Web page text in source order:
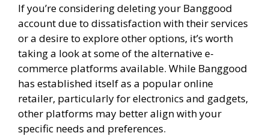
If you’re considering deleting your Banggood
account due to dissatisfaction with their services
or a desire to explore other options, it’s worth
taking a look at some of the alternative e-
commerce platforms available. While Banggood
has established itself as a popular online
retailer, particularly for electronics and gadgets,
other platforms may better align with your
specific needs and preferences.